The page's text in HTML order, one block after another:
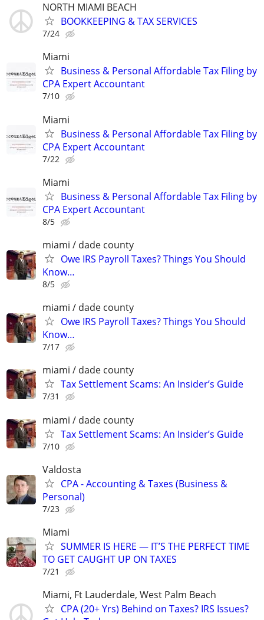
NORTH MIAMI BEACH
BOOKKEEPING & TAX SERVICES
7/24
Miami
Business & Personal Affordable Tax Filing by
CPA Expert Accountant
7/10
Miami
Business & Personal Affordable Tax Filing by
CPA Expert Accountant
7/22
Miami
Business & Personal Affordable Tax Filing by
CPA Expert Accountant
8/5
miami / dade county
Owe IRS Payroll Taxes? Things You Should
Know…
8/5
miami / dade county
Owe IRS Payroll Taxes? Things You Should
Know…
7/17
miami / dade county
Tax Settlement Scams: An Insider’s Guide
7/31
miami / dade county
Tax Settlement Scams: An Insider’s Guide
7/10
Valdosta
CPA - Accounting & Taxes (Business &
Personal)
7/23
Miami
SUMMER IS HERE — IT’S THE PERFECT TIME
TO GET CAUGHT UP ON TAXES
7/21
Miami, Ft Lauderdale, West Palm Beach
CPA (20+ Yrs) Behind on Taxes? IRS Issues?